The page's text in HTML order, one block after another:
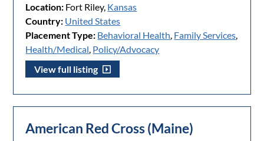
Location: Fort Riley, Kansas
Country: United States
Placement Type: Behavioral Health, Family Services,
Health/Medical, Policy/Advocacy
View full listing
American Red Cross (Maine)